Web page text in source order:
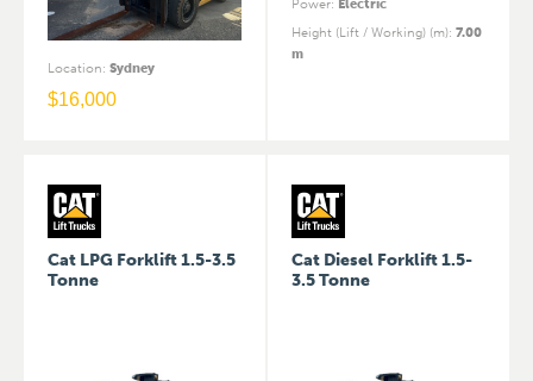
Location: Sydney
$16,000
Power: Electric
Height (Lift / Working) (m): 7.00
m
Cat LPG Forklift 1.5-3.5
Tonne
Cat Diesel Forklift 1.5-
3.5 Tonne